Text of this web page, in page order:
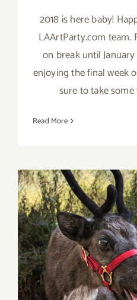
2018 is here baby!
LAArtParty.com team.
on break until
enjoying the final week
sure to take
Read More
December
Events): It’s
Look A Lot